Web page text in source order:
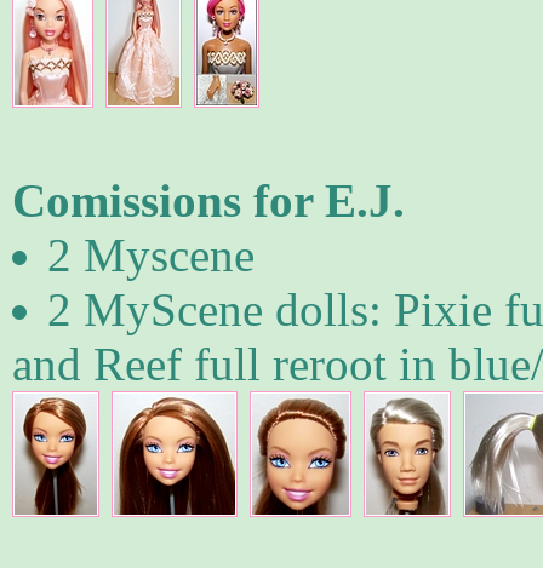
Comissions for E.J.
2 Myscene
2 MyScene dolls: Pixie
and Reef full reroot in